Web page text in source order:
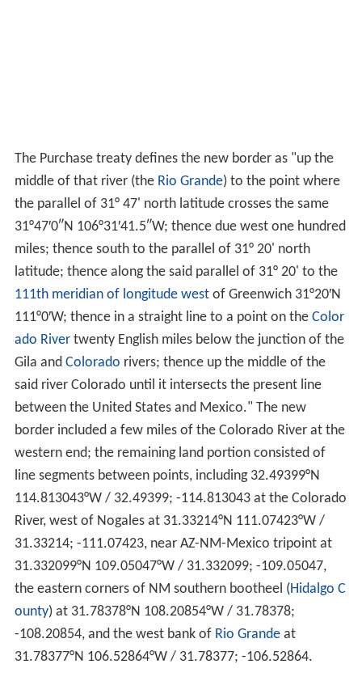
The Purchase treaty defines the new border as "up the
middle of that river (the Rio Grande) to the point where
the parallel of 31° 47' north latitude crosses the same
31°47′0″N 106°31′41.5″W; thence due west one hundred
miles; thence south to the parallel of 31° 20' north
latitude; thence along the said parallel of 31° 20' to the
111th meridian of longitude westof Greenwich 31°20′N
111°0′W; thence in a straight line to a point on the Color
ado Rivertwenty English miles below the junction of the
Gila and Colorado rivers; thence up the middle of the
said river Colorado until it intersects the present line
between the United States and Mexico." The new
border included a few miles of the Colorado River at the
western end; the remaining land portion consisted of
line segments between points, including 32.49399°N
114.813043°W/ 32.49399; -114.813043at the Colorado
River, west of Nogales at 31.33214°N 111.07423°W/
31.33214; -111.07423, near AZ-NM-Mexico tripoint at
31.332099°N 109.05047°W/ 31.332099; -109.05047,
the eastern corners of NM southern bootheel (Hidalgo C
ounty) at 31.78378°N 108.20854°W/ 31.78378;
-108.20854, and the west bank of Rio Grandeat
31.78377°N 106.52864°W/ 31.78377; -106.52864.